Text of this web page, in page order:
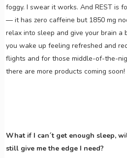
foggy. I swear it works. And REST is
— it has zero caffeine but 1850 mg
relax into sleep and give your brain a
you wake up feeling refreshed and
flights and for those middle-of-the-
there are more products coming soon!
What if I can´t get enough sleep,
still give me the edge I need?